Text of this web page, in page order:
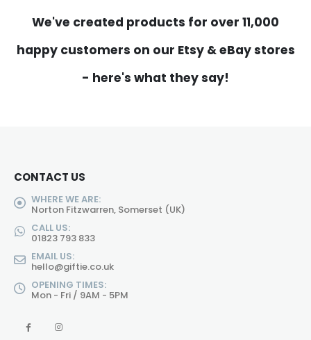
We've created products for over 11,000
happy customers on our Etsy & eBay stores
- here's what they say!
CONTACT US
WHERE WE ARE:
Norton Fitzwarren, Somerset (UK)
CALL US:
01823 793 833
EMAIL US:
hello@giftie.co.uk
OPENING TIMES:
Mon - Fri / 9AM - 5PM